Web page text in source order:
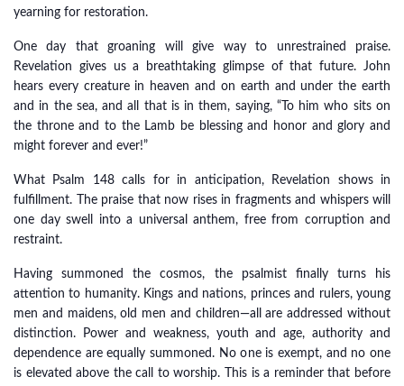
yearning for restoration.
One day that groaning will give way to unrestrained praise.
Revelation gives us a breathtaking glimpse of that future. John
hears every creature in heaven and on earth and under the earth
and in the sea, and all that is in them, saying, “To him who sits on
the throne and to the Lamb be blessing and honor and glory and
might forever and ever!”
What Psalm 148 calls for in anticipation, Revelation shows in
fulfillment. The praise that now rises in fragments and whispers will
one day swell into a universal anthem, free from corruption and
restraint.
Having summoned the cosmos, the psalmist finally turns his
attention to humanity. Kings and nations, princes and rulers, young
men and maidens, old men and children—all are addressed without
distinction. Power and weakness, youth and age, authority and
dependence are equally summoned. No one is exempt, and no one
is elevated above the call to worship. This is a reminder that before